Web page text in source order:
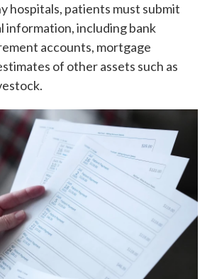
hospitals, patients must submit
information, including bank
accounts, mortgage
of other assets such as